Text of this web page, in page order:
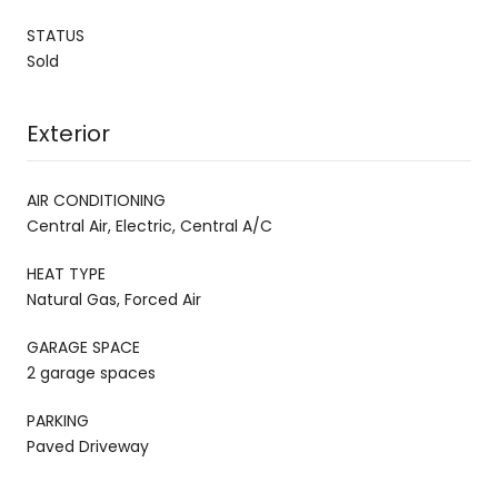
STATUS
Sold
Exterior
AIR CONDITIONING
Central Air, Electric, Central A/C
HEAT TYPE
Natural Gas, Forced Air
GARAGE SPACE
2 garage spaces
PARKING
Paved Driveway